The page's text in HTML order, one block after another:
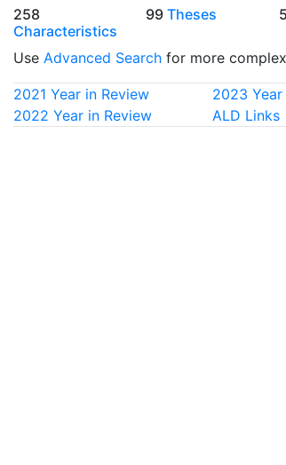
258
Characteristics
99Theses
Use Advanced Search for more
2021 Year in Review
2023
2022 Year in Review
ALD Links